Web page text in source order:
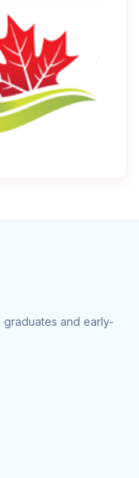
graduates and early-